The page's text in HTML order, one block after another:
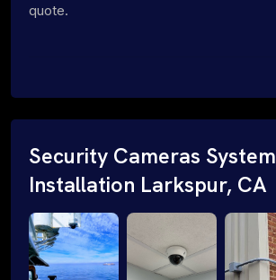
quote.
Security Cameras System
Installation Larkspur, CA